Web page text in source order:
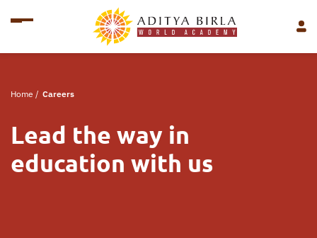
Home / Careers
Lead the way in
education with us